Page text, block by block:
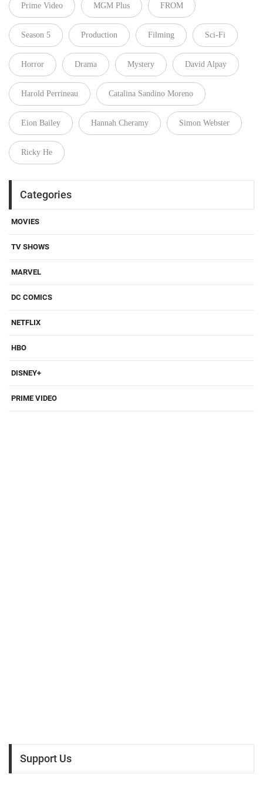
Prime Video MGM Plus FROM
Season 5 Production Filming Sci-Fi
Horror Drama Mystery David Alpay
Harold Perrineau Catalina Sandino Moreno
Eion Bailey Hannah Cheramy Simon Webster
Ricky He
Categories
MOVIES
TV SHOWS
MARVEL
DC COMICS
NETFLIX
HBO
DISNEY+
PRIME VIDEO
Support Us